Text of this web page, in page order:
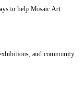
to help Mosaic Art
and community